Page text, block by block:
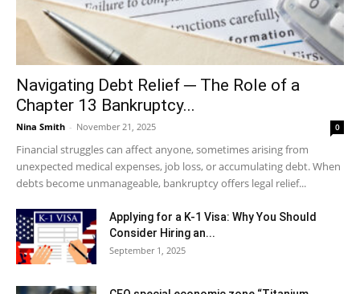
Navigating Debt Relief ─ The Role of a
Chapter 13 Bankruptcy...
Nina Smith - November 21, 2025 0
Financial struggles can affect anyone, sometimes arising from
unexpected medical expenses, job loss, or accumulating debt. When
debts become unmanageable, bankruptcy offers legal relief...
Applying for a K-1 Visa: Why You Should
Consider Hiring an...
September 1, 2025